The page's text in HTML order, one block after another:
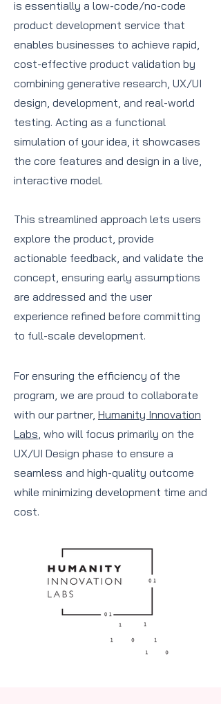
is essentially a low-code/no-code
product development service that
enables businesses to achieve rapid,
cost-effective product validation by
combining generative research, UX/UI
design, development, and real-world
testing. Acting as a functional
simulation of your idea, it showcases
the core features and design in a live,
interactive model.
This streamlined approach lets users
explore the product, provide
actionable feedback, and validate the
concept, ensuring early assumptions
are addressed and the user
experience refined before committing
to full-scale development.
For ensuring the efficiency of the
program, we are proud to collaborate
with our partner, Humanity Innovation
Labs, who will focus primarily on the
UX/UI Design phase to ensure a
seamless and high-quality outcome
while minimizing development time and
cost.